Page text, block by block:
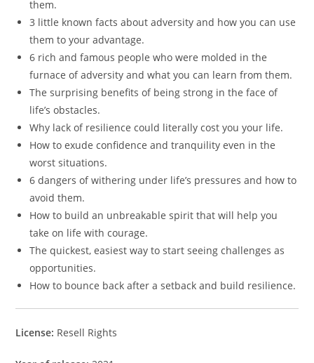
them.
3 little known facts about adversity and how you can use
them to your advantage.
6 rich and famous people who were molded in the
furnace of adversity and what you can learn from them.
The surprising benefits of being strong in the face of
life’s obstacles.
Why lack of resilience could literally cost you your life.
How to exude confidence and tranquility even in the
worst situations.
6 dangers of withering under life’s pressures and how to
avoid them.
How to build an unbreakable spirit that will help you
take on life with courage.
The quickest, easiest way to start seeing challenges as
opportunities.
How to bounce back after a setback and build resilience.
License: Resell Rights